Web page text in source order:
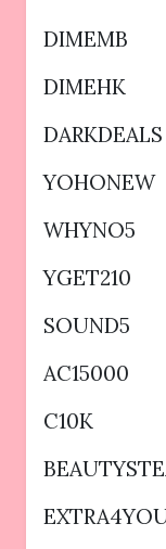
DIMEMB
DIMEHK
DARKDEALS
YOHONEW
WHYNO5
YGET210
SOUND5
AC15000
C10K